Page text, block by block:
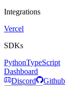
Integrations
Vercel
SDKs
PythonTypeScript
Dashboard
Discord
Github